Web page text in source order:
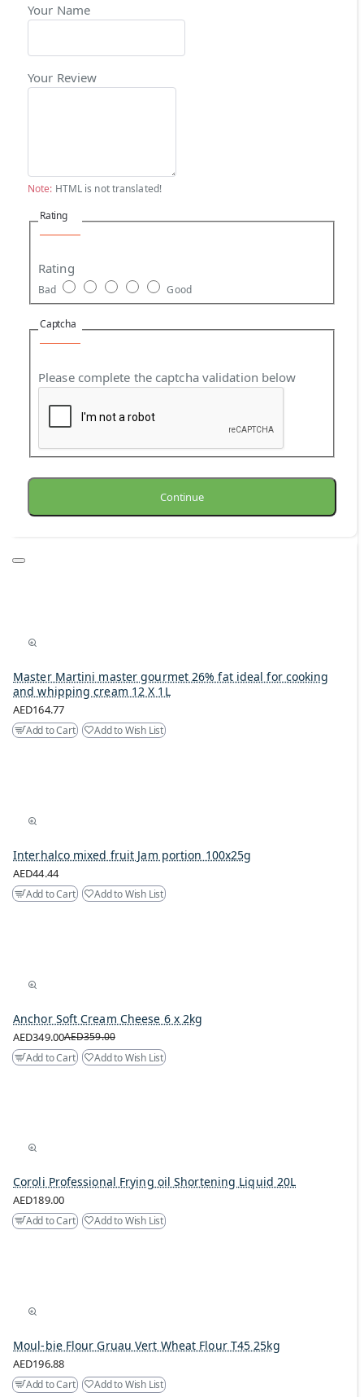
Your Name
Your Review
Note: HTML is not translated!
Rating
Rating
Bad Good
Captcha
Please complete the captcha validation below
Continue
Master Martini master gourmet 26% fat ideal for cooking
and whipping cream 12 X 1L
AED164.77
Add to Cart Add to Wish List
Interhalco mixed fruit Jam portion 100x25g
AED44.44
Add to Cart Add to Wish List
Anchor Soft Cream Cheese 6 x 2kg
AED349.00AED359.00
Add to Cart
Add to Wish List
Coroli Professional Frying oil Shortening Liquid 20L
AED189.00
Add to Cart Add to Wish List
Moul-bie Flour Gruau Vert Wheat Flour T45 25kg
AED196.88
Add to Cart Add to Wish List